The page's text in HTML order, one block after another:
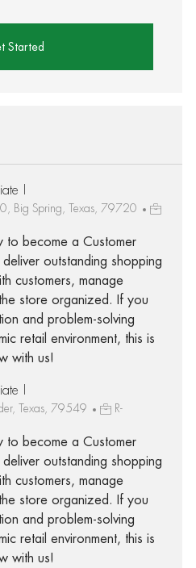
Started
I
Big Spring, Texas, 79720
to become a Customer
outstanding shopping
customers, manage
store organized. If you
and problem-solving
retail environment, this is
with us!
I
Texas, 79549
R-
to become a Customer
outstanding shopping
customers, manage
store organized. If you
and problem-solving
retail environment, this is
with us!